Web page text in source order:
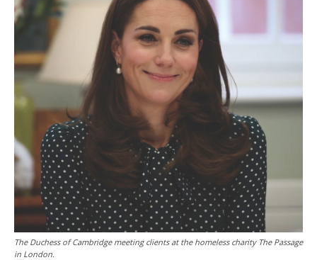
The Duchess of Cambridge meeting clients at the homeless charity The Passage
in London.